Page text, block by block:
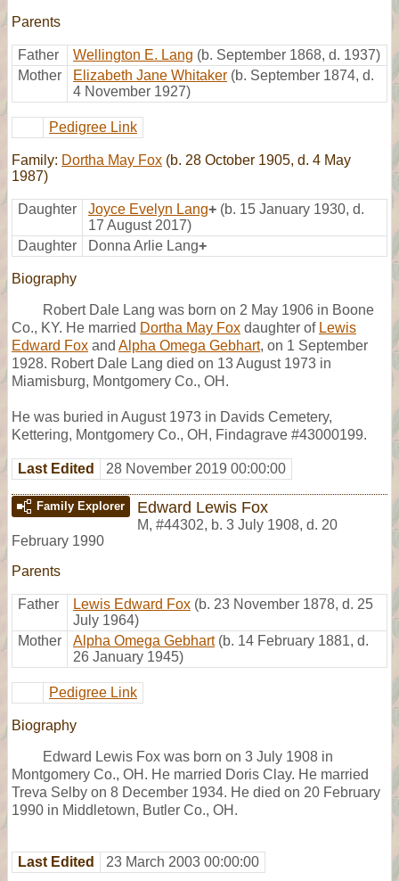
Parents
Father Wellington E. Lang (b. September 1868, d. 1937)
Mother
Elizabeth Jane Whitaker (b. September 1874, d.
4 November 1927)
Pedigree Link
Family: Dortha May Fox (b. 28 October 1905, d. 4 May
1987)
Daughter Joyce Evelyn Lang+ (b. 15 January 1930, d.
17 August 2017)
Daughter
Donna Arlie Lang+
Biography
Robert Dale Lang was born on 2 May 1906 in Boone
Co., KY. He married Dortha May Fox daughter of Lewis
Edward Fox and Alpha Omega Gebhart, on 1 September
1928. Robert Dale Lang died on 13 August 1973 in
Miamisburg, Montgomery Co., OH.
He was buried in August 1973 in Davids Cemetery,
Kettering, Montgomery Co., OH, Findagrave #43000199.
Last Edited 28 November 2019 00:00:00
Family Explorer Edward Lewis Fox
M, #44302, b. 3 July 1908, d. 20
February 1990
Parents
Father Lewis Edward Fox (b. 23 November 1878, d. 25
July 1964)
Mother
Alpha Omega Gebhart (b. 14 February 1881, d.
26 January 1945)
Pedigree Link
Biography
Edward Lewis Fox was born on 3 July 1908 in
Montgomery Co., OH. He married Doris Clay. He married
Treva Selby on 8 December 1934. He died on 20 February
1990 in Middletown, Butler Co., OH.
Last Edited 23 March 2003 00:00:00